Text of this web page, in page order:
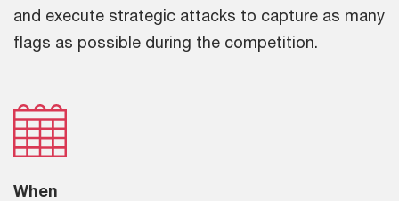
and execute strategic attacks to capture as many
flags as possible during the competition.
When